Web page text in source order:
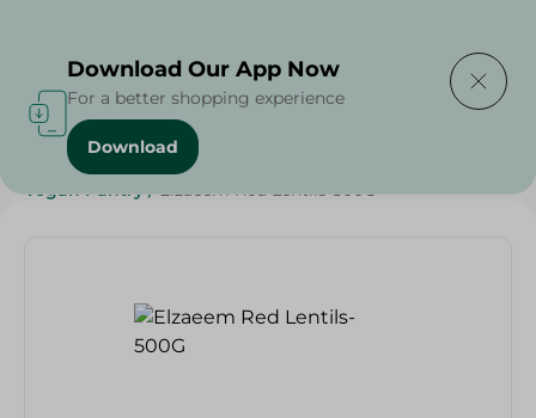
Home / Grocery / Pulse & Grains
Vegan Pantry / Elzaeem Red Lentils-500G
Download Our App Now
For a better shopping experience
Download